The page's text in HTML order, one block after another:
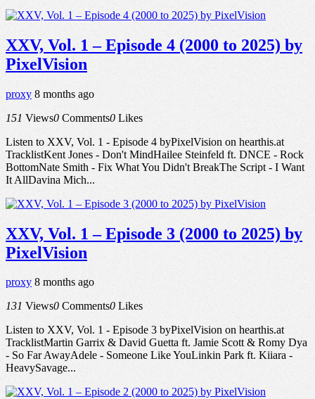
XXV, Vol. 1 – Episode 4 (2000 to 2025) by
PixelVision
proxy 8 months ago
151 Views0 Comments0 Likes
Listen to XXV, Vol. 1 - Episode 4 byPixelVision on hearthis.at
TracklistKent Jones - Don't MindHailee Steinfeld ft. DNCE - Rock
BottomNate Smith - Fix What You Didn't BreakThe Script - I Want
It AllDavina Mich...
XXV, Vol. 1 – Episode 3 (2000 to 2025) by
PixelVision
proxy 8 months ago
131 Views0 Comments0 Likes
Listen to XXV, Vol. 1 - Episode 3 byPixelVision on hearthis.at
TracklistMartin Garrix & David Guetta ft. Jamie Scott & Romy Dya
- So Far AwayAdele - Someone Like YouLinkin Park ft. Kiiara -
HeavySavage...